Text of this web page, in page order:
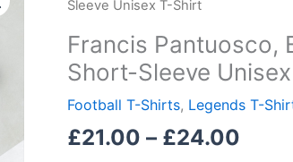
Sleeve Unisex T-Shirt
Francis Pantuosco,
Short-Sleeve
Football T-Shirts, Legends T-
£21.00 – £24.00
Pantuosco,
College
Legend
Short-
Unisex